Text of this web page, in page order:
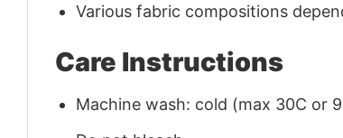
Various fabric compositions
Care Instructions
Machine wash: cold (max 30C or